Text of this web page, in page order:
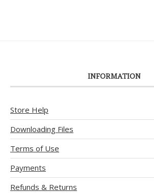
INFORMATION
Store Help
Downloading Files
Terms of Use
Payments
Refunds & Returns